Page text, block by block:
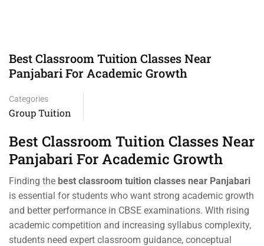
Best Classroom Tuition Classes Near
Panjabari For Academic Growth
Categories
Group Tuition
Best Classroom Tuition Classes Near
Panjabari For Academic Growth
Finding the best classroom tuition classes near Panjabari
is essential for students who want strong academic growth
and better performance in CBSE examinations. With rising
academic competition and increasing syllabus complexity,
students need expert classroom guidance, conceptual